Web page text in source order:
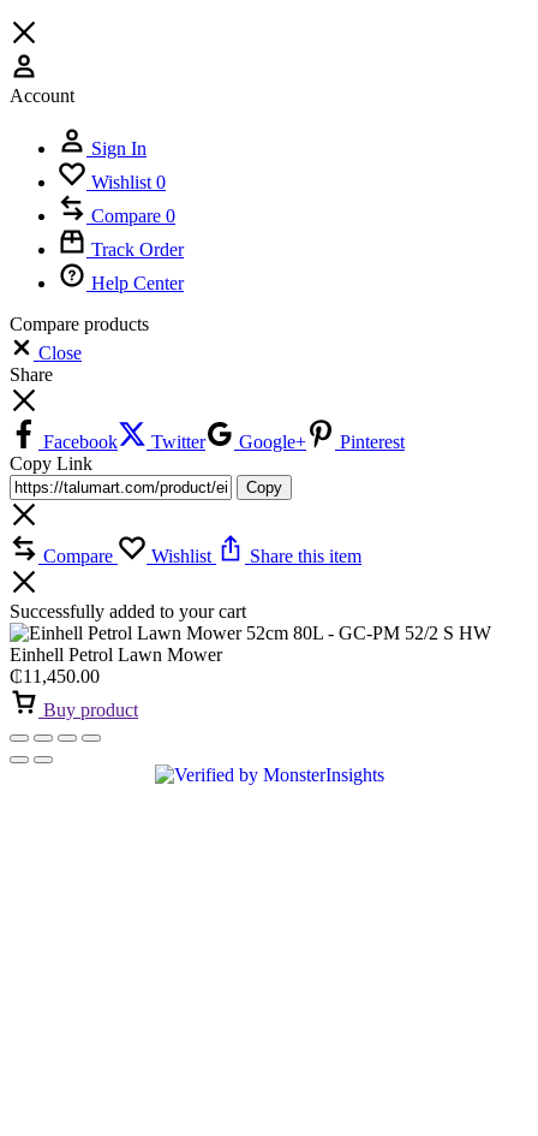
Account
Sign In
Wishlist 0
Compare 0
Track Order
Help Center
Compare products
Close
Share
Facebook Twitter Google+
Pinterest
Copy Link
Copy
Compare Wishlist Share this item
Successfully added to your cart
Einhell Petrol Lawn Mower
₵11,450.00
Buy product